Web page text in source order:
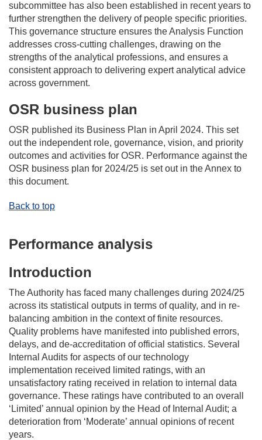
subcommittee has also been established in recent years to
further strengthen the delivery of people specific priorities.
This governance structure ensures theAnalysis Function
addresses cross-cutting challenges, drawing on the
strengths of the analytical professions, and ensures a
consistent approach to delivering expert analytical advice
across government.
OSR business plan
OSR published its Business Plan in April 2024. This set
out the independent role, governance, vision, and priority
outcomes and activities for OSR. Performance againstthe
OSR business plan for 2024/25 is set out in theAnnex to
this document.
Back to top
Performance analysis
Introduction
The Authority has faced many challenges during 2024/25
across its statistical outputs in terms of quality, and in re-
balancing ambition in the context of finite resources.
Quality problems have manifested into published errors,
delays, and de-accreditation of official statistics. Several
Internal Audits for aspects of our technology
implementation received limited ratings, with an
unsatisfactory rating received in relation to internal data
governance. These ratings have contributed to an overall
‘Limited’ annual opinion by the Head of Internal Audit; a
deterioration from ‘Moderate’ annual opinions of recent
years.